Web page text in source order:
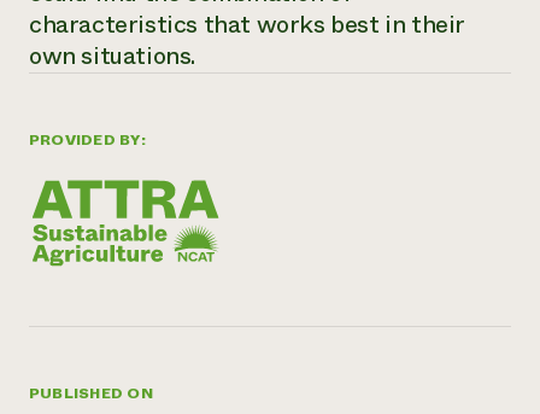
help?
PROVIDED BY:
PUBLISHED ON
characteristics that works best in their
own situations.